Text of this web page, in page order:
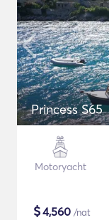
Princess S65
Motoryacht
$4,560 /nat